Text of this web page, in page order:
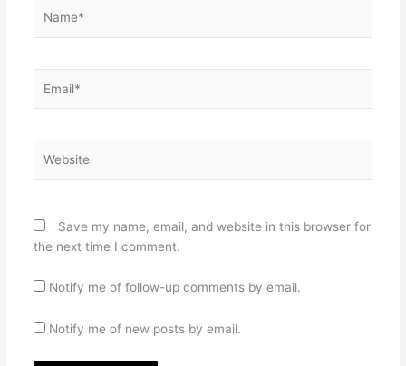
Save my name, email, and website in this browser for
the next time I comment.
Notify me of follow-up comments by email.
Notify me of new posts by email.